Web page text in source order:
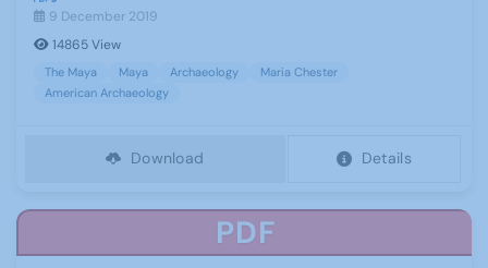
9 December 2019
14865 View
The Maya Maya Archaeology
Maria Chester
American Archaeology
Download Details
PDF